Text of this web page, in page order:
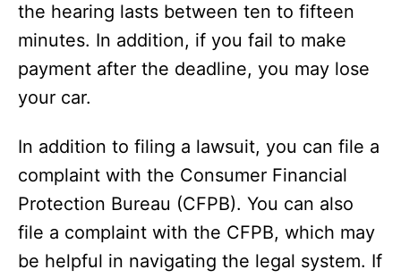
the hearing lasts between ten to fifteen
minutes. In addition, if you fail to make
payment after the deadline, you may lose
your car.
In addition to filing a lawsuit, you can file a
complaint with the Consumer Financial
Protection Bureau (CFPB). You can also
file a complaint with the CFPB, which may
be helpful in navigating the legal system. If